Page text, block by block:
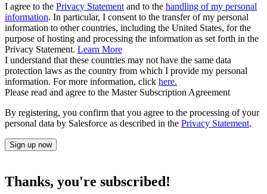
I agree to the Privacy Statement and to the handling of my personal
information. In particular, I consent to the transfer of my personal
information to other countries, including the United States, for the
purpose of hosting and processing the information as set forth in the
Privacy Statement. Learn More
I understand that these countries may not have the same data
protection laws as the country from which I provide my personal
information. For more information, click here.
Please read and agree to the Master Subscription Agreement
By registering, you confirm that you agree to the processing of your
personal data by Salesforce as described in the Privacy Statement.
Sign up now
Thanks, you're subscribed!